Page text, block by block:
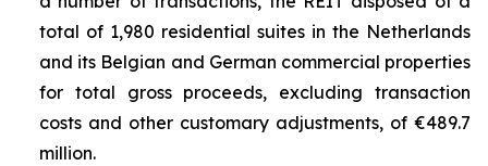
total of 1,980 residential suites in the Netherlands
and its Belgian and German commercial properties
for total gross proceeds, excluding transaction
costs and other customary adjustments, of €489.7
million.